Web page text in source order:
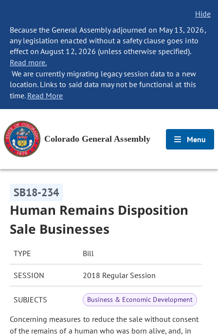
Hide
Because the General Assembly adjourned on May 13, 2026,
any legislation enacted without a safety clause goes into
effect on August 12, 2026 (unless otherwise specified).
Read more.
We are currently migrating legacy session data to a new
location. Links to said data may not be functional at this
time. Read More
Colorado General Assembly Menu
SB18-234
Human Remains Disposition
Sale Businesses
TYPE Bill
SESSION 2018 Regular Session
SUBJECTS Business & Economic Development
Concerning measures to reduce the sale without consent
of the remains of a human who was born alive, and, in